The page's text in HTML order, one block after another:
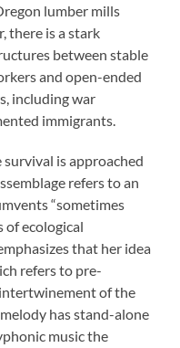
lumber mills
there is a stark
between stable
and open-ended
including war
immigrants.
is approached
refers to an
“sometimes
of ecological
that her idea
refers to pre-
of the
has stand-alone
music the